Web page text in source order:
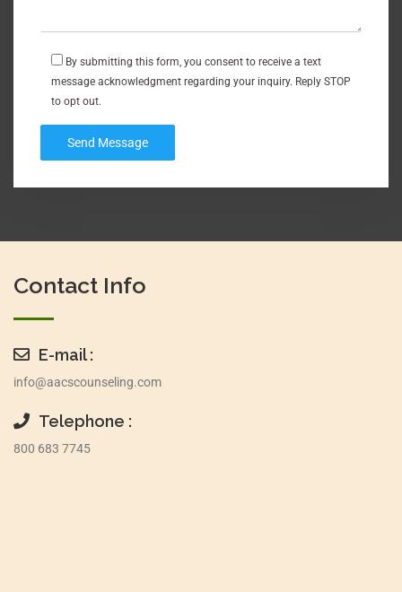
By submitting this form, you consent to receive a text
message acknowledgment regarding your inquiry. Reply STOP
to opt out.
Contact Info
E-mail :
info@aacscounseling.com
Telephone :
800 683 7745